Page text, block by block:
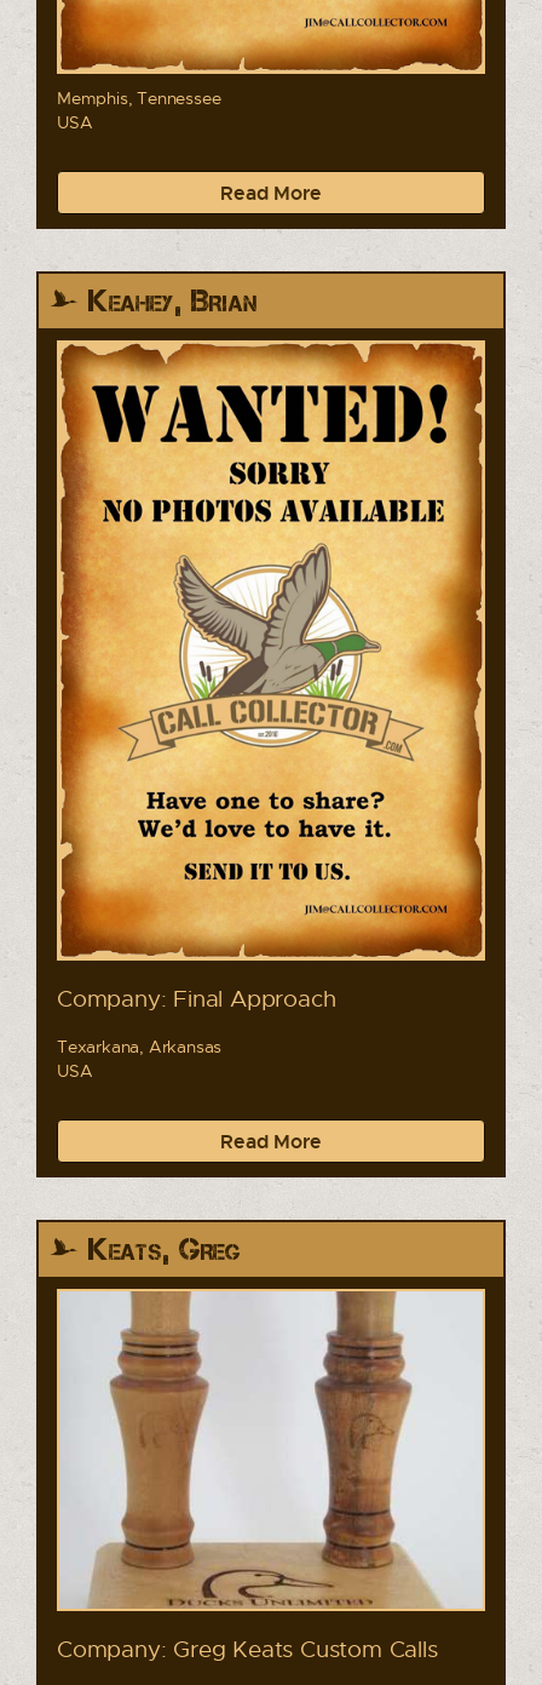
Memphis, Tennessee
USA
Read More
Keahey, Brian
Company: Final Approach
Texarkana, Arkansas
USA
Read More
Keats, Greg
Company: Greg Keats Custom Calls